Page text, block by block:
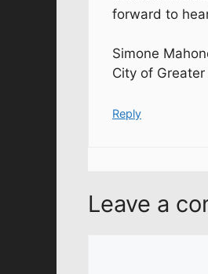
forward to
Simone
City of
Reply
Leave a